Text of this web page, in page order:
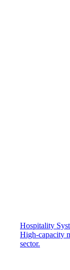
Hospitality
High-capacity
sector.